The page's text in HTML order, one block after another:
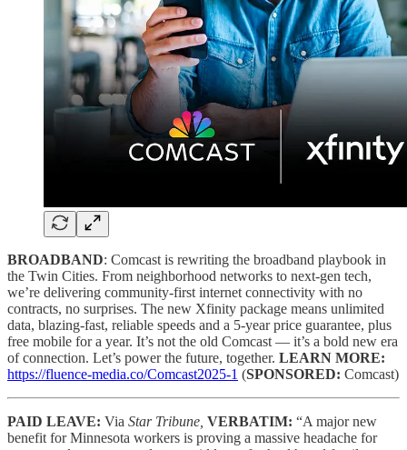
BROADBAND: Comcast is rewriting the broadband playbook in
the Twin Cities. From neighborhood networks to next-gen tech,
we’re delivering community-first internet connectivity with no
contracts, no surprises. The new Xfinity package means unlimited
data, blazing-fast, reliable speeds and a 5-year price guarantee, plus
free mobile for a year. It’s not the old Comcast — it’s a bold new era
of connection. Let’s power the future, together. LEARN MORE:
https://fluence-media.co/Comcast2025-1 (SPONSORED: Comcast)
PAID LEAVE: Via Star Tribune, VERBATIM: “A major new
benefit for Minnesota workers is proving a massive headache for